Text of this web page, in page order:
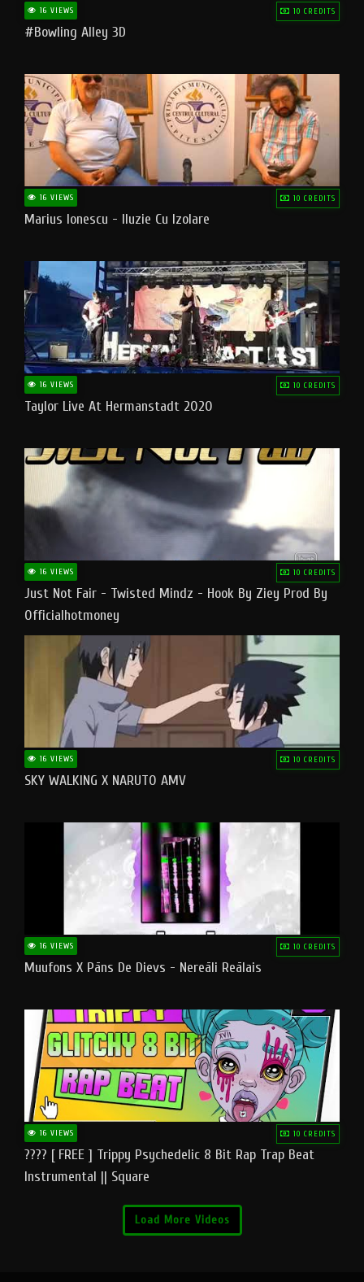
16 VIEWS 10 CREDITS
#bowling Alley 3D
16 VIEWS 10 CREDITS
Marius Ionescu - Iluzie Cu Izolare
16 VIEWS 10 CREDITS
Taylor Live At Hermanstadt 2020
16 VIEWS 10 CREDITS
Just Not Fair - Twisted Mindz - Hook By Ziey Prod By
Officialhotmoney
16 VIEWS 10 CREDITS
SKY WALKING X NARUTO AMV
16 VIEWS 10 CREDITS
Muufons X Pāns De Dievs - Nereāli Reālais
16 VIEWS 10 CREDITS
???? [ FREE ] Trippy Psychedelic 8 Bit Rap Trap Beat
Instrumental || Square
Load More Videos